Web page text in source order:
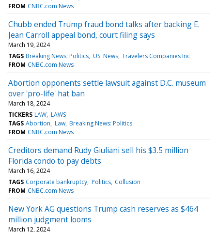
FROM CNBC.com News
Chubb ended Trump fraud bond talks after backing E.
Jean Carroll appeal bond, court filing says
March 19, 2024
TAGS Breaking News: Politics US: News Travelers Companies Inc
FROM CNBC.com News
Abortion opponents settle lawsuit against D.C. museum
over 'pro-life' hat ban
March 18, 2024
TICKERS LAW LAWS
TAGS Abortion Law Breaking News: Politics
FROM CNBC.com News
Creditors demand Rudy Giuliani sell his $3.5 million
Florida condo to pay debts
March 16, 2024
TAGS Corporate bankruptcy Politics Collusion
FROM CNBC.com News
New York AG questions Trump cash reserves as $464
million judgment looms
March 12, 2024